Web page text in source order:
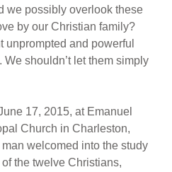
we possibly overlook these
by our Christian family?
and powerful
shouldn’t let them simply
17, 2015, at Emanuel
Church in Charleston,
welcomed into the study
the twelve Christians,